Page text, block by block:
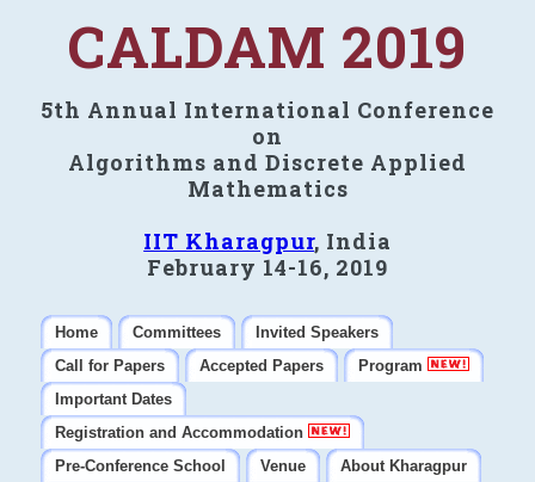
CALDAM 2019
5th Annual International Conference
on
Algorithms and Discrete Applied
Mathematics
IIT Kharagpur, India
February 14-16, 2019
Home Committees
Invited Speakers
Call for Papers
Accepted Papers
Program
Important Dates
Registration and Accommodation
Pre-Conference School
Venue
About Kharagpur